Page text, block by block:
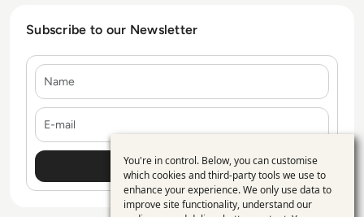
Subscribe to our Newsletter
Use
of
You're in control. Below, you can customise
which cookies and third-party tools we use to
enhance your experience. We only use data to
improve site functionality, understand our